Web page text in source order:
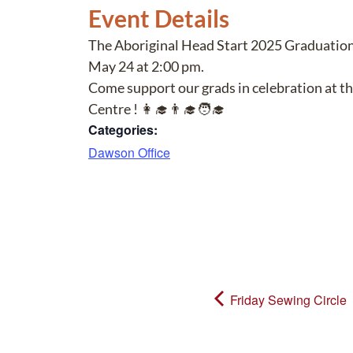
Event Details
The Aboriginal Head Start 2025
May 24 at 2:00 pm.
Come support our grads in celebration at
Centre ! 👩‍🎓👨‍🎓🧑‍🎓
Categories:
Dawson Office
Friday Sewing Circle